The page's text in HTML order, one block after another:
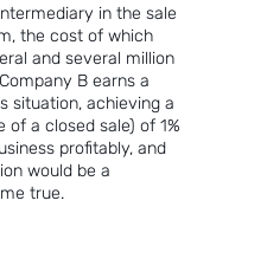
in the sale
the cost of which
and several million
B earns a
situation, achieving a
of a closed sale) of 1%
profitably, and
would be a
true.